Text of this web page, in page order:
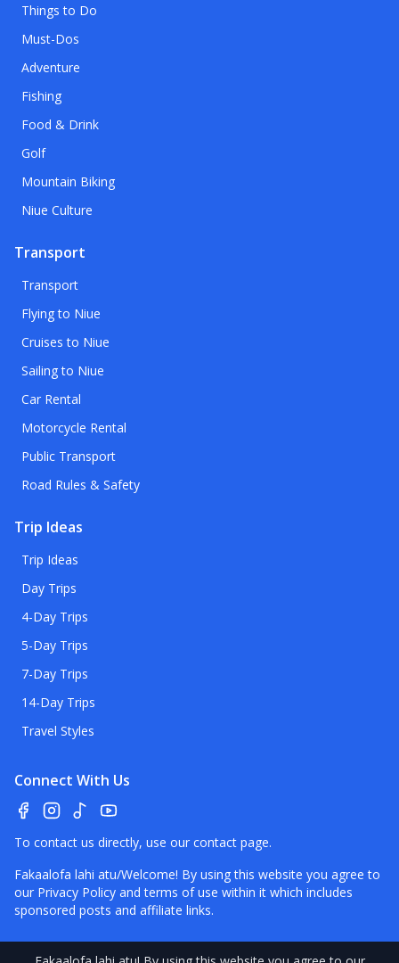
Things to Do
Must-Dos
Adventure
Fishing
Food & Drink
Golf
Mountain Biking
Niue Culture
Transport
Transport
Flying to Niue
Cruises to Niue
Sailing to Niue
Car Rental
Motorcycle Rental
Public Transport
Road Rules & Safety
Trip Ideas
Trip Ideas
Day Trips
4-Day Trips
5-Day Trips
7-Day Trips
14-Day Trips
Travel Styles
Connect With Us
To contact us directly, use our contact page.
Fakaalofa lahi atu/Welcome! By using this website you agree to
our Privacy Policy and terms of use within it which includes
sponsored posts and affiliate links.